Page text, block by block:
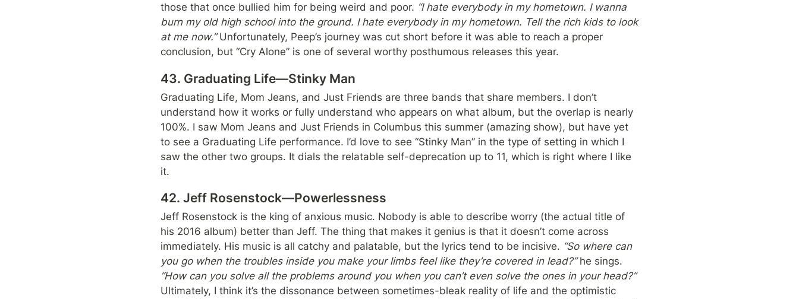
those that once bullied him for being weird and poor. “I hate everybody in my hometown. I wanna
burn my old high school into the ground. I hate everybody in my hometown. Tell the rich kids to look
at me now.” Unfortunately, Peep’s journey was cut short before it was able to reach a proper
conclusion, but “Cry Alone” is one of several worthy posthumous releases this year.
43. Graduating Life—Stinky Man
Graduating Life, Mom Jeans, and Just Friends are three bands that share members. I don’t
understand how it works or fully understand who appears on what album, but the overlap is nearly
100%. I saw Mom Jeans and Just Friends in Columbus this summer (amazing show), but have yet
to see a Graduating Life performance. I’d love to see “Stinky Man” in the type of setting in which I
saw the other two groups. It dials the relatable self-deprecation up to 11, which is right where I like
it.
42. Jeff Rosenstock—Powerlessness
Jeff Rosenstock is the king of anxious music. Nobody is able to describe worry (the actual title of
his 2016 album) better than Jeff. The thing that makes it genius is that it doesn’t come across
immediately. His music is all catchy and palatable, but the lyrics tend to be incisive. “So where can
you go when the troubles inside you make your limbs feel like they’re covered in lead?”
“How can you solve all the problems around you when you can’t even solve the ones in your head?”
Ultimately, I think it’s the dissonance between sometimes-bleak reality of life and the optimistic